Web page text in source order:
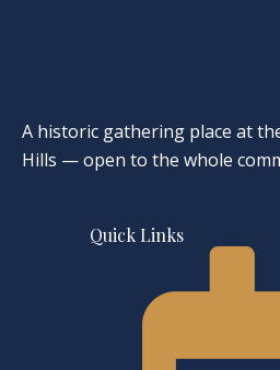
A historic gathering place at
Hills — open to the whole
Quick Links